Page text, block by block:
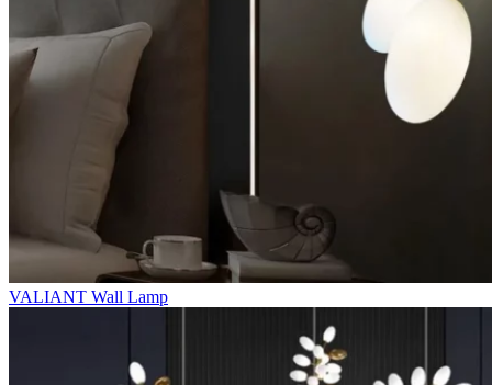
VALIANT Wall Lamp